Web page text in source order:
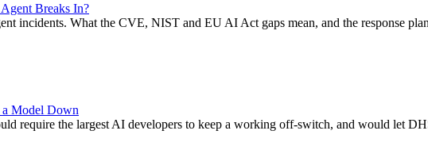
Breaks In?
incidents. What the CVE, NIST and EU AI Act gaps mean, and the response
Model Down
require the largest AI developers to keep a working off-switch, and would let